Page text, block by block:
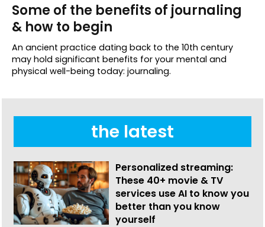
Some of the benefits of journaling
& how to begin
An ancient practice dating back to the 10th century
may hold significant benefits for your mental and
physical well-being today: journaling.
the latest
Personalized streaming:
These 40+ movie & TV
services use AI to know you
better than you know
yourself